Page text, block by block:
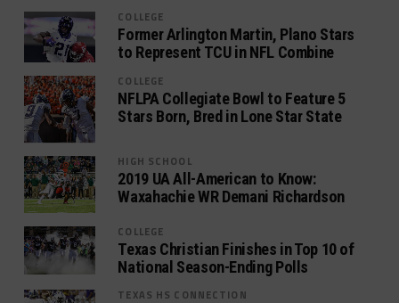
COLLEGE
Former Arlington Martin, Plano Stars
to Represent TCU in NFL Combine
COLLEGE
NFLPA Collegiate Bowl to Feature 5
Stars Born, Bred in Lone Star State
HIGH SCHOOL
2019 UA All-American to Know:
Waxahachie WR Demani Richardson
COLLEGE
Texas Christian Finishes in Top 10 of
National Season-Ending Polls
TEXAS HS CONNECTION